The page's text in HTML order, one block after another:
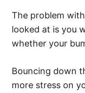
The problem
looked at is you
whether your
Bouncing down
more stress on